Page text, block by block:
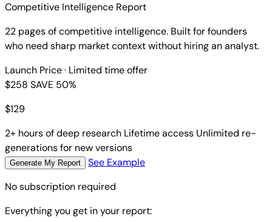
Competitive Intelligence Report
22 pages of competitive intelligence. Built for founders
who need sharp market context without hiring an analyst.
Launch Price· Limited time offer
$258 SAVE 50%
$129
2+ hours of deep research Lifetime access Unlimited re-
generations for new versions
Generate My Report
See Example
No subscription required
Everything you get in your report: